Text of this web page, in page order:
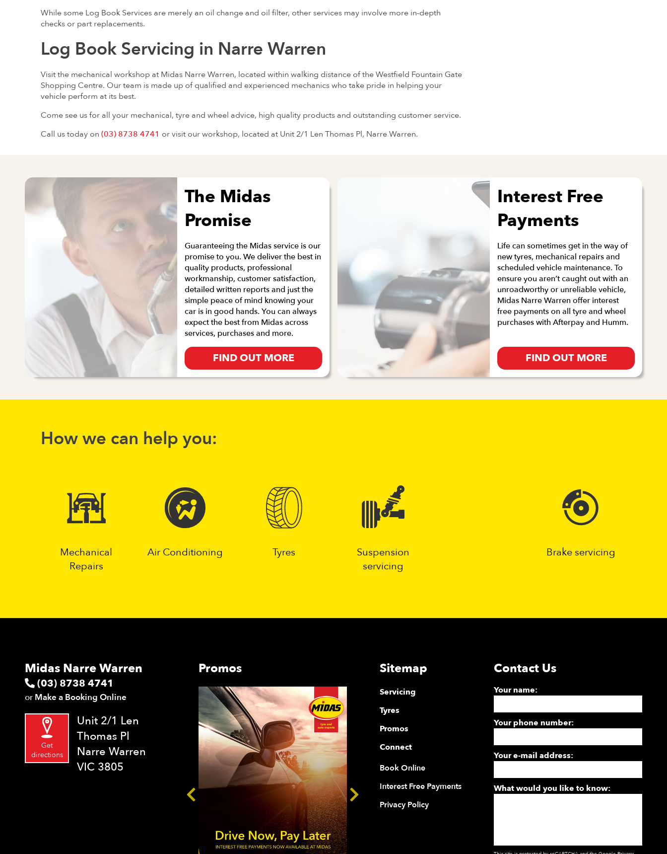
While some Log Book Services are merely an oil change and oil filter, other services may involve more in-depth
checks or part replacements.
Log Book Servicing in Narre Warren
Visit the mechanical workshop at Midas Narre Warren, located within walking distance of the Westfield Fountain Gate
Shopping Centre. Our team is made up of qualified and experienced mechanics who take pride in helping your
vehicle perform at its best.
Come see us for all your mechanical, tyre and wheel advice, high quality products and outstanding customer service.
Call us today on(03) 8738 4741 or visit our workshop, located at Unit 2/1 Len Thomas Pl, Narre Warren.
The Midas
Promise
Guaranteeing the Midas service is our
promise to you. We deliver the best in
quality products, professional
workmanship, customer satisfaction,
detailed written reports and just the
simple peace of mind knowing your
car is in good hands. You can always
expect the best from Midas across
services, purchases and more.
FIND OUT MORE
Interest Free
Payments
Life can sometimes get in the way of
new tyres, mechanical repairs and
scheduled vehicle maintenance. To
ensure you aren’t caught out with an
unroadworthy or unreliable vehicle,
Midas Narre Warren offer interest
free payments on all tyre and wheel
purchases with Afterpay and Humm.
FIND OUT MORE
How we can help you:
Mechanical
Repairs
Air Conditioning Tyres
Suspension
servicing
Brake servicing
Midas Narre Warren
(03) 8738 4741
or Make a Booking Online
Get
directions
Unit 2/1 Len
Thomas Pl
Narre Warren
VIC 3805
Promos Sitemap
Servicing
Tyres
Promos
Connect
Book Online
Interest Free Payments
Privacy Policy
Contact Us
Your name:
Your phone number:
Your e-mail address:
What would you like to know: